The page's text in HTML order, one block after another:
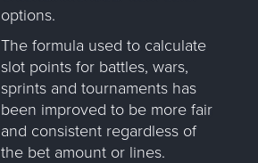
options.
The formula used to calculate
slot points for battles, wars,
sprints and tournaments has
been improved to be more fair
and consistent regardless of
the bet amount or lines.